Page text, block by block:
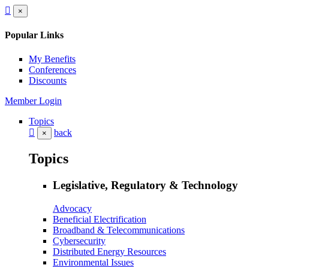
×
Popular Links
My Benefits
Conferences
Discounts
Member Login
Topics
× back
Topics
Legislative, Regulatory & Technology
Advocacy
Beneficial Electrification
Broadband & Telecommunications
Cybersecurity
Distributed Energy Resources
Environmental Issues